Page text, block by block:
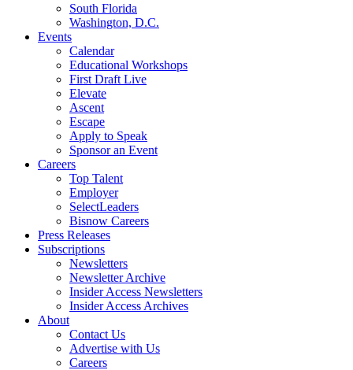
South Florida
Washington, D.C.
Events
Calendar
Educational Workshops
First Draft Live
Elevate
Ascent
Escape
Apply to Speak
Sponsor an Event
Careers
Top Talent
Employer
SelectLeaders
Bisnow Careers
Press Releases
Subscriptions
Newsletters
Newsletter Archive
Insider Access Newsletters
Insider Access Archives
About
Contact Us
Advertise with Us
Careers